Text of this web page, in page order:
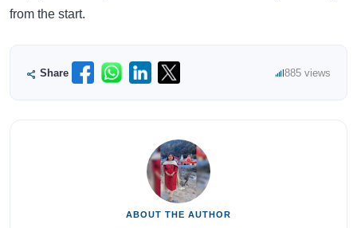
from the start.
Share 885 views
ABOUT THE AUTHOR